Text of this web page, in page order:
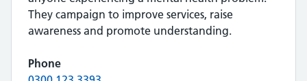
They campaign to improve services, raise
awareness and promote understanding.
Phone